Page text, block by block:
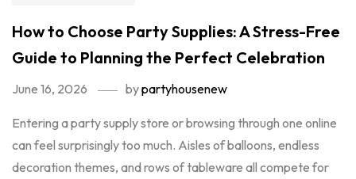
How to Choose Party Supplies: A Stress-Free
Guide to Planning the Perfect Celebration
June 16, 2026 bypartyhousenew
Entering a party supply store or browsing through one online
can feel surprisingly too much. Aisles of balloons, endless
decoration themes, and rows of tableware all compete for